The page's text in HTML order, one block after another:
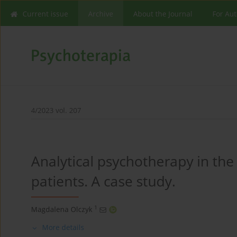
Current issue Archive About the Journal For
4/2023 vol. 207
Analytical psychotherapy in
patients. A case study.
Magdalena Olczyk 1
More details